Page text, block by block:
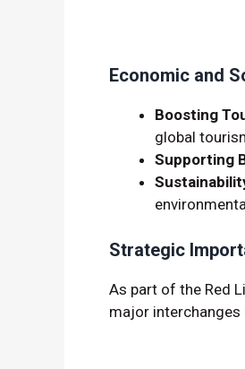
Economic and
Boosting
global
Supporting
Strategic
As part of the Red
major interchanges